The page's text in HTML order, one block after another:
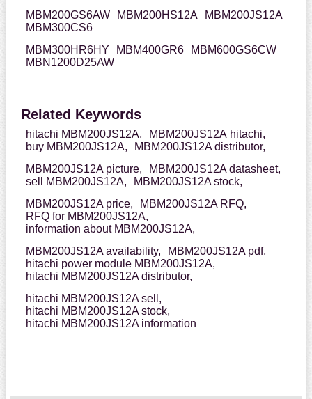
MBM200GS6AW
MBM200HS12A
MBM200JS12A
MBM300CS6
MBM300HR6HY
MBM400GR6
MBM600GS6CW
MBN1200D25AW
Related Keywords
hitachi MBM200JS12A,
MBM200JS12A hitachi,
buy MBM200JS12A,
MBM200JS12A distributor,
MBM200JS12A picture,
MBM200JS12A datasheet,
sell MBM200JS12A,
MBM200JS12A stock,
MBM200JS12A price,
MBM200JS12A RFQ,
RFQ for MBM200JS12A,
information about MBM200JS12A,
MBM200JS12A availability,
MBM200JS12A pdf,
hitachi power module MBM200JS12A,
hitachi MBM200JS12A distributor,
hitachi MBM200JS12A sell,
hitachi MBM200JS12A stock,
hitachi MBM200JS12A information